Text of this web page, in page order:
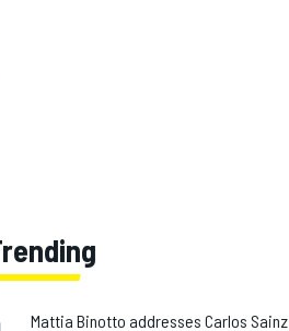
Mattia Binotto addresses Carlos Sainz